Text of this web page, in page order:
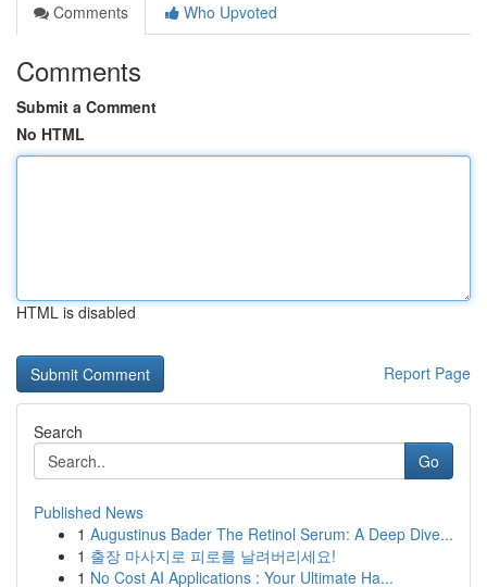
Comments
Who Upvoted
Comments
Submit a Comment
No HTML
HTML is disabled
Report Page
Search
Go
Published News
1 Augustinus Bader The Retinol Serum: A Deep Dive...
1 출장 마사지로 피로를 날려버리세요!
1 No Cost AI Applications : Your Ultimate Ha...